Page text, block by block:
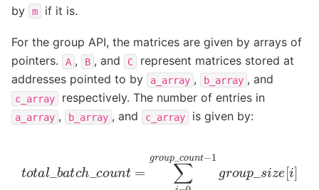
by m if it is.
For the group API, the matrices are given by arrays of
pointers.
A , B , and C
represent matrices stored at
addresses pointed to by
a_array , b_array , and
c_array respectively. The number of entries in
a_array , b_array , and c_array is given by:
i=0g roup _c